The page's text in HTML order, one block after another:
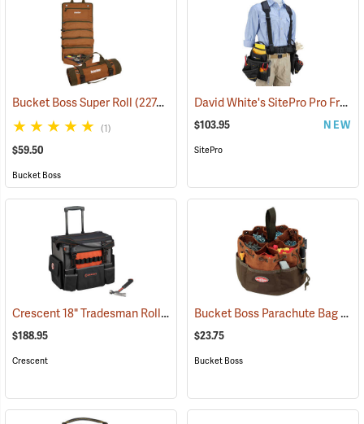
Bucket Boss Super Roll(22748)
(1)
$59.50
Bucket Boss
David White's SitePro Pro Framer Ballistic Combo Tool Belt
$103.95 NEW
SitePro
Crescent 18" Tradesman Rolling Tool Bag (33539)
$188.95
Crescent
Bucket Boss Parachute Bag
$23.75
Bucket Boss